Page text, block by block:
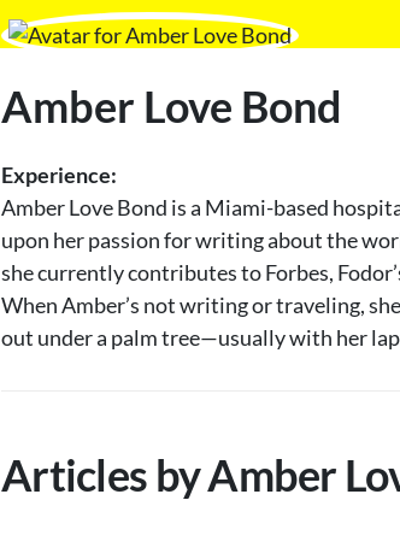
Amber Love Bond
Experience:
Amber Love Bond is a Miami-based
upon her passion for writing about the
she currently contributes to Forbes,
When Amber’s not writing or traveling,
out under a palm tree—usually with her
Articles by Amber